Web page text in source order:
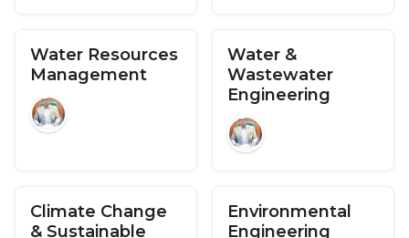
Water Resources
Management
Water &
Wastewater
Engineering
Climate Change
& Sustainable
Environmental
Engineering